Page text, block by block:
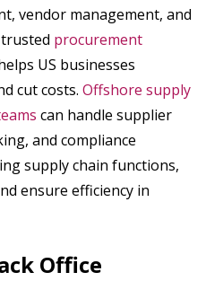
vendor management, and
procurement
US businesses
cut costs. Offshore supply
can handle supplier
and compliance
supply chain functions,
ensure efficiency in
Office